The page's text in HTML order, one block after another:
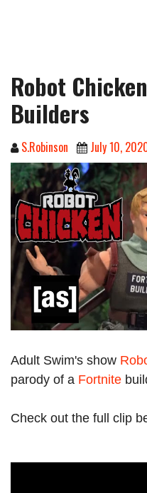
Robot
Builders
S.Robinson July 10,
Adult Swim's show
parody of a Fortnite
Check out the full clip